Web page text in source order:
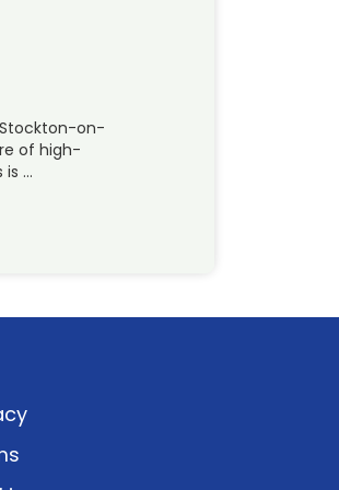
Stockton-on-
of high-
is …